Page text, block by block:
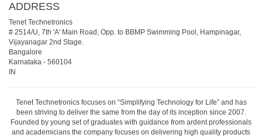
ADDRESS
Tenet Technetronics
# 2514/U, 7th 'A' Main Road, Opp. to BBMP Swimming Pool, Hampinagar,
Vijayanagar 2nd Stage.
Bangalore
Karnataka - 560104
IN
Tenet Technetronics focuses on “Simplifying Technology for Life” and has
been striving to deliver the same from the day of its inception since 2007.
Founded by young set of graduates with guidance from ardent professionals
and academicians the company focuses on delivering high quality products